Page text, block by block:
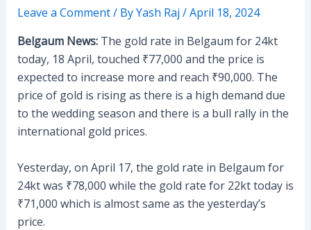
Leave a Comment/ ByYash Raj /April 18, 2024
Belgaum News:The gold rate in Belgaum for 24kt
today, 18 April, touched ₹77,000 and the price is
expected to increase more and reach ₹90,000. The
price of gold is rising as there is a high demand due
to the wedding season and there is a bull rally in the
international gold prices.
Yesterday, on April 17, the gold rate in Belgaum for
24kt was ₹78,000 while the gold rate for 22kt today is
₹71,000 which is almost same as the yesterday’s
price.